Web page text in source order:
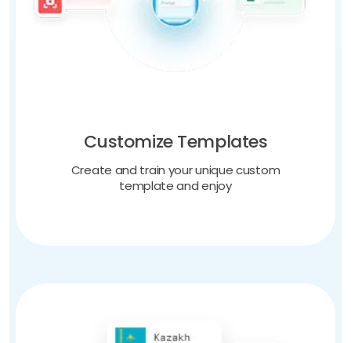
Customize Templates
Create and train your unique custom
template and enjoy